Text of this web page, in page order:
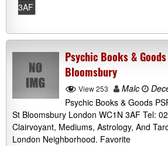
3AF
Psychic Books &
Bloomsbury
View 253 Malc
Psychic Books & Goods
St Bloomsbury London WC1N 3AF Tel:
Clairvoyant, Mediums, Astrology, And
London Neighborhood. Favorite